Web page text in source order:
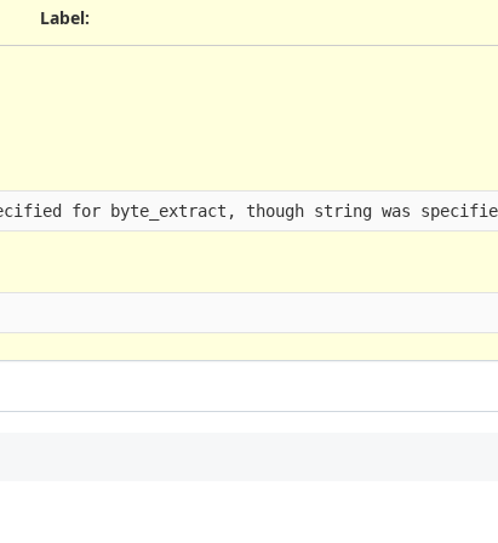
Label:
not specified for byte_extract, though string